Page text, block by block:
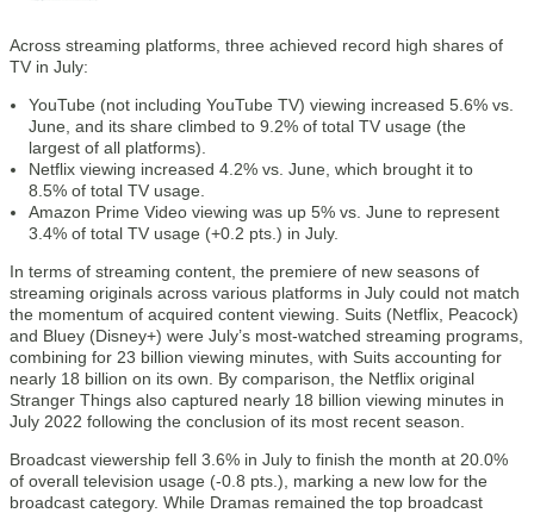
Across streaming platforms, three achieved record high shares of
TV in July:
YouTube (not including YouTube TV) viewing increased 5.6% vs.
June, and its share climbed to 9.2% of total TV usage (the
largest of all platforms).
Netflix viewing increased 4.2% vs. June, which brought it to
8.5% of total TV usage.
Amazon Prime Video viewing was up 5% vs. June to represent
3.4% of total TV usage (+0.2 pts.) in July.
In terms of streaming content, the premiere of new seasons of
streaming originals across various platforms in July could not match
the momentum of acquired content viewing. Suits (Netflix, Peacock)
and Bluey (Disney+) were July’s most-watched streaming programs,
combining for 23 billion viewing minutes, with Suits accounting for
nearly 18 billion on its own. By comparison, the Netflix original
Stranger Things also captured nearly 18 billion viewing minutes in
July 2022 following the conclusion of its most recent season.
Broadcast viewership fell 3.6% in July to finish the month at 20.0%
of overall television usage (-0.8 pts.), marking a new low for the
broadcast category. While Dramas remained the top broadcast